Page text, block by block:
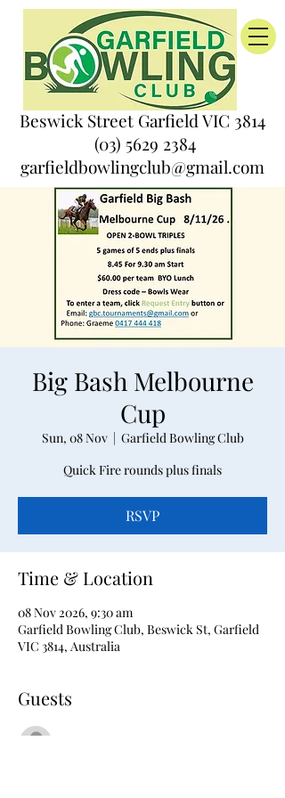
Beswick Street Garfield VIC 3814
(03) 5629 2384
garfieldbowlingclub@gmail.com
Big Bash Melbourne
Cup
Sun, 08 Nov
  |
Garfield Bowling Club
Quick Fire rounds plus finals
RSVP
Time & Location
08 Nov 2026, 9:30 am
Garfield Bowling Club, Beswick St, Garfield
VIC 3814, Australia
Guests